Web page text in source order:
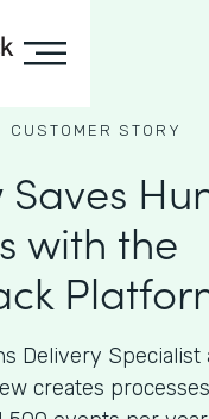
CUSTOMER STORY
with the
Delivery Specialist
creates